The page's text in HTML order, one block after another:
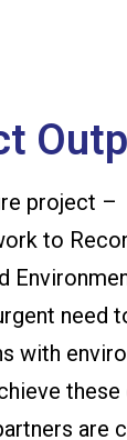
project –
to
need
with
are